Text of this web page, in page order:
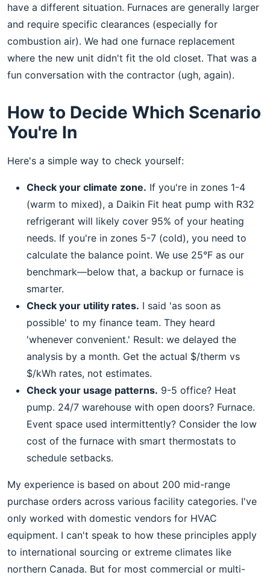
have a different situation. Furnaces are generally larger
and require specific clearances (especially for
combustion air). We had one furnace replacement
where the new unit didn't fit the old closet. That was a
fun conversation with the contractor (ugh, again).
How to Decide Which Scenario
You're In
Here's a simple way to check yourself:
Check your climate zone. If you're in zones 1-4
(warm to mixed), a Daikin Fit heat pump with R32
refrigerant will likely cover 95% of your heating
needs. If you're in zones 5-7 (cold), you need to
calculate the balance point. We use 25°F as our
benchmark—below that, a backup or furnace is
smarter.
Check your utility rates. I said 'as soon as
possible' to my finance team. They heard
'whenever convenient.' Result: we delayed the
analysis by a month. Get the actual $/therm vs
$/kWh rates, not estimates.
Check your usage patterns. 9-5 office? Heat
pump. 24/7 warehouse with open doors? Furnace.
Event space used intermittently? Consider the low
cost of the furnace with smart thermostats to
schedule setbacks.
My experience is based on about 200 mid-range
purchase orders across various facility categories. I've
only worked with domestic vendors for HVAC
equipment. I can't speak to how these principles apply
to international sourcing or extreme climates like
northern Canada. But for most commercial or multi-